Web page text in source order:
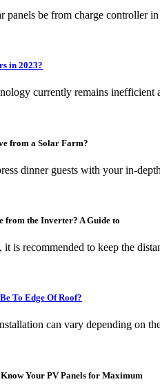
panels be from charge controller
in 2023?
currently remains
from a Solar Farm?
dinner guests with your in-
from the Inverter? A Guide to
is recommended to keep the
To Edge Of Roof?
can vary depending on
Your PV Panels for Maximum